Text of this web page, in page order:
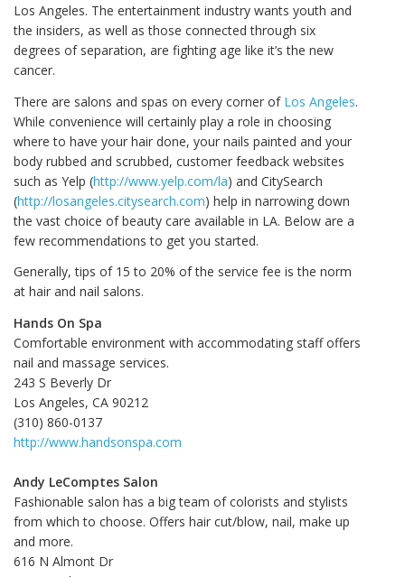
Los Angeles. The entertainment industry wants youth and
the insiders, as well as those connected through six
degrees of separation, are fighting age like it’s the new
cancer.
There are salons and spas on every corner of Los Angeles.
While convenience will certainly play a role in choosing
where to have your hair done, your nails painted and your
body rubbed and scrubbed, customer feedback websites
such as Yelp (http://www.yelp.com/la) and CitySearch
(http://losangeles.citysearch.com) help in narrowing down
the vast choice of beauty care available in LA. Below are a
few recommendations to get you started.
Generally, tips of 15 to 20% of the service fee is the norm
at hair and nail salons.
Hands On Spa
Comfortable environment with accommodating staff offers
nail and massage services.
243 S Beverly Dr
Los Angeles, CA 90212
(310) 860-0137
http://www.handsonspa.com
Andy LeComptes Salon
Fashionable salon has a big team of colorists and stylists
from which to choose. Offers hair cut/blow, nail, make up
and more.
616 N Almont Dr